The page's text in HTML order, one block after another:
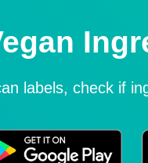
labels, check if